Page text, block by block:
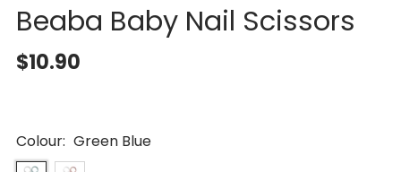
Beaba Baby Nail Scissors
$10.90
Colour: Green Blue